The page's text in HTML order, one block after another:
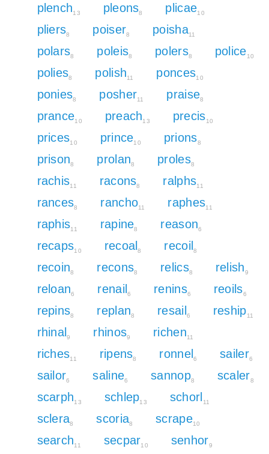
plench13 pleons8 plicae10
pliers8 poiser8 poisha11
polars8 poleis8 polers8 police10
polies8 polish11 ponces10
ponies8 posher11 praise8
prance10 preach13 precis10
prices10 prince10 prions8
prison8 prolan8 proles8
rachis11 racons8 ralphs11
rances8 rancho11 raphes11
raphis11 rapine8 reason6
recaps10 recoal8 recoil8
recoin8 recons8 relics8 relish9
reloan6 renail6 renins6 reoils6
repins8 replan8 resail6 reship11
rhinal9 rhinos9 richen11
riches11 ripens8 ronnel6 sailer6
sailor6 saline6 sannop8 scaler8
scarph13 schlep13 schorl11
sclera8 scoria8 scrape10
search11 secpar10 senhor9